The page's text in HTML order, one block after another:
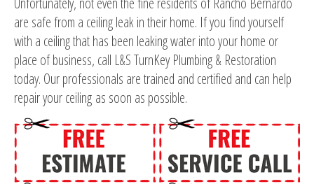
are safe from a ceiling leak in their home. If you find yourself
with a ceiling that has been leaking water into your home or
place of business, call L&S TurnKey Plumbing & Restoration
today. Our professionals are trained and certified and can help
repair your ceiling as soon as possible.